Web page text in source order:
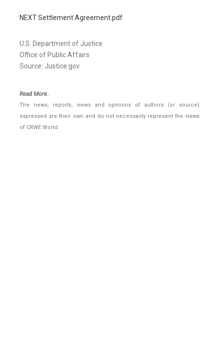
NEXT Settlement Agreement.pdf
U.S. Department of Justice
Office of Public Affairs
Source: Justice.gov
Read More..
The news, reports, views and opinions of authors (or source)
expressed are their own and do not necessarily represent the views
of CRWE World.